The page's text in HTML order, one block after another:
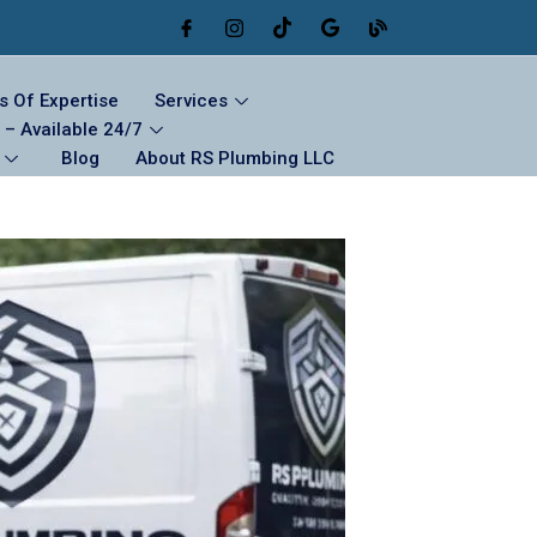
Of Expertise
Services
– Available 24/7
Blog
About RS Plumbing LLC